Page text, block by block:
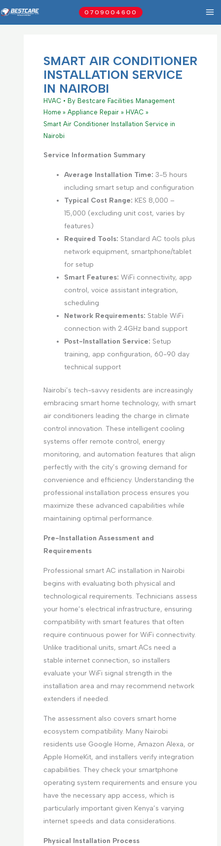
to
0709004600
SMART AIR CONDITIONER
INSTALLATION SERVICE
IN NAIROBI
HVAC• By Bestcare Facilities Management
Home
Appliance Repair
HVAC
Smart Air Conditioner Installation Service in
Nairobi
Service Information Summary
Average Installation Time: 3-5 hours
including smart setup and configuration
Typical Cost Range: KES 8,000 –
15,000 (excluding unit cost, varies by
features)
Required Tools: Standard AC tools plus
network equipment, smartphone/tablet
for setup
Smart Features: WiFi connectivity, app
control, voice assistant integration,
scheduling
Network Requirements: Stable WiFi
connection with 2.4GHz band support
Post-Installation Service: Setup
training, app configuration, 60-90 day
technical support
Nairobi’s tech-savvy residents are increasingly
embracing smart home technology, with smart
air conditioners leading the charge in climate
control innovation. These intelligent cooling
systems offer remote control, energy
monitoring, and automation features that align
perfectly with the city’s growing demand for
convenience and efficiency. Understanding the
professional installation process ensures you
maximize these advanced capabilities while
maintaining optimal performance.
Pre-Installation Assessment and
Requirements
Professional smart AC installation in Nairobi
begins with evaluating both physical and
technological requirements. Technicians assess
your home’s electrical infrastructure, ensuring
compatibility with smart features that often
require continuous power for WiFi connectivity.
Unlike traditional units, smart ACs need a
stable internet connection, so installers
evaluate your WiFi signal strength in the
installation area and may recommend network
extenders if needed.
The assessment also covers smart home
ecosystem compatibility. Many Nairobi
residents use Google Home, Amazon Alexa, or
Apple HomeKit, and installers verify integration
capabilities. They check your smartphone
operating system requirements and ensure you
have the necessary app access, which is
particularly important given Kenya’s varying
internet speeds and data considerations.
Physical Installation Process